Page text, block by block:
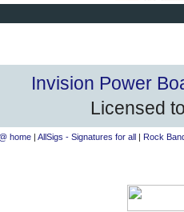
Invision Power
Licensed
home| AllSigs - Signatures for all| Rock